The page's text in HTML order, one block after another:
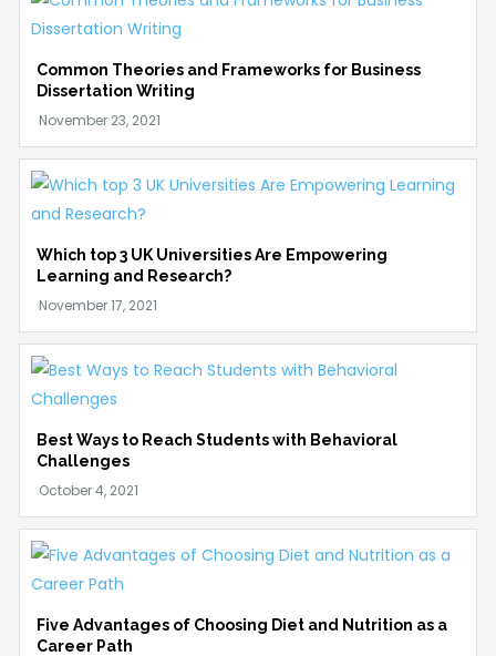
Common Theories and Frameworks for Business
Dissertation Writing
Which top 3 UK Universities Are Empowering
Learning and Research?
Best Ways to Reach Students with Behavioral
Challenges
Five Advantages of Choosing Diet and Nutrition as a
Career Path